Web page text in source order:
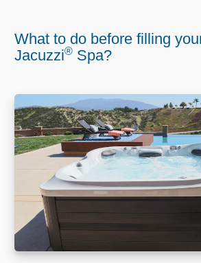
What to do before filling
Jacuzzi® Spa?